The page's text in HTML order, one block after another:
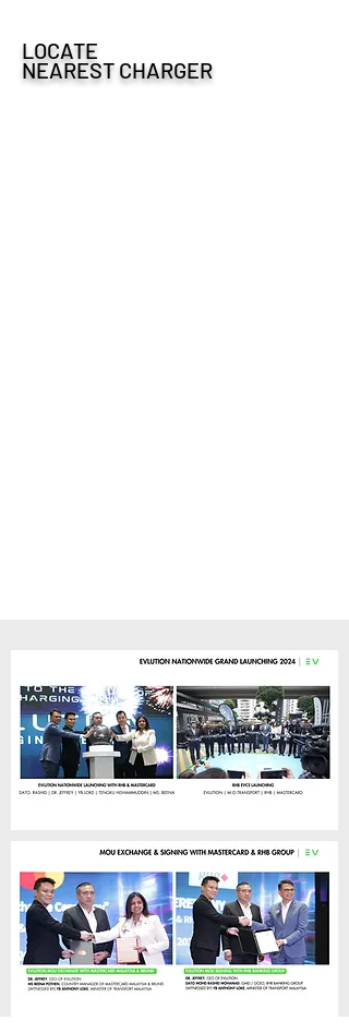
LOCATE
NEAREST CHARGER